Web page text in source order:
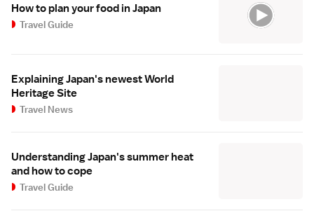
How to plan your food in Japan
Travel Guide
Explaining Japan's newest World
Heritage Site
Travel News
Understanding Japan's summer heat
and how to cope
Travel Guide